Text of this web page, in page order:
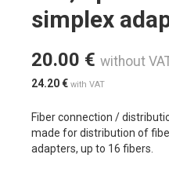
simplex
20.00 € without
24.20€ with VAT
Fiber connection /
made for distribution of
adapters, up to 16 fibers.